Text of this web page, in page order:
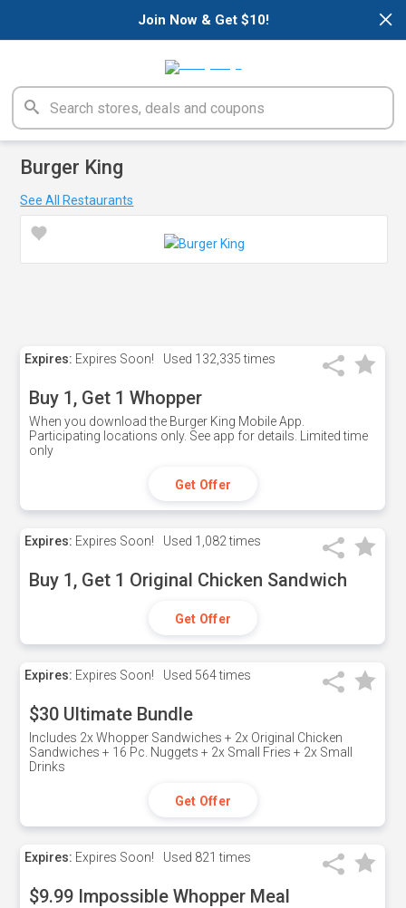
×
Join Now & Get $10!
Burger King
See All Restaurants
Expires: Expires Soon! Used 132,335 times
Buy 1, Get 1 Whopper
When you download the Burger King Mobile App.
Participating locations only. See app for details. Limited time
only
Get Offer
Expires: Expires Soon! Used 1,082 times
Buy 1, Get 1 Original Chicken Sandwich
Get Offer
Expires: Expires Soon! Used 564 times
$30 Ultimate Bundle
Includes 2x Whopper Sandwiches + 2x Original Chicken
Sandwiches + 16 Pc. Nuggets + 2x Small Fries + 2x Small
Drinks
Get Offer
Expires: Expires Soon! Used 821 times
$9.99 Impossible Whopper Meal